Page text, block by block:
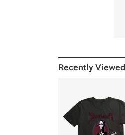
Recently Viewed